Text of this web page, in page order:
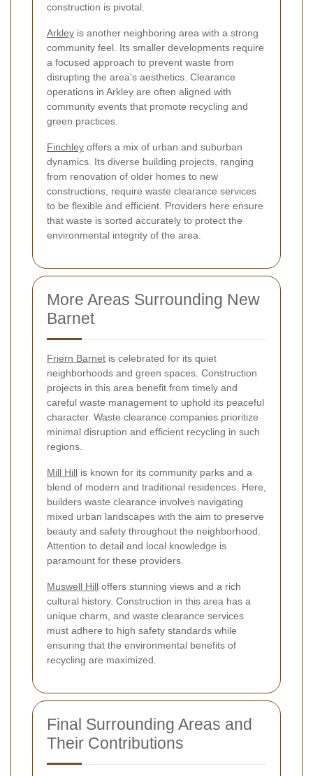
construction is pivotal.
Arkley is another neighboring area with a strong
community feel. Its smaller developments require
a focused approach to prevent waste from
disrupting the area's aesthetics. Clearance
operations in Arkley are often aligned with
community events that promote recycling and
green practices.
Finchley offers a mix of urban and suburban
dynamics. Its diverse building projects, ranging
from renovation of older homes to new
constructions, require waste clearance services
to be flexible and efficient. Providers here ensure
that waste is sorted accurately to protect the
environmental integrity of the area.
More Areas Surrounding New
Barnet
Friern Barnet is celebrated for its quiet
neighborhoods and green spaces. Construction
projects in this area benefit from timely and
careful waste management to uphold its peaceful
character. Waste clearance companies prioritize
minimal disruption and efficient recycling in such
regions.
Mill Hill is known for its community parks and a
blend of modern and traditional residences. Here,
builders waste clearance involves navigating
mixed urban landscapes with the aim to preserve
beauty and safety throughout the neighborhood.
Attention to detail and local knowledge is
paramount for these providers.
Muswell Hill offers stunning views and a rich
cultural history. Construction in this area has a
unique charm, and waste clearance services
must adhere to high safety standards while
ensuring that the environmental benefits of
recycling are maximized.
Final Surrounding Areas and
Their Contributions